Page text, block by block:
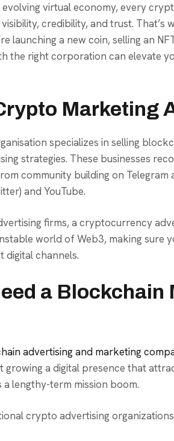
evolving virtual economy, every
credibility, and trust.
launching a new coin, selling an
the right corporation can elevate
Marketing
specializes in selling
strategies. These businesses
community building on Telegram
and YouTube.
firms, a cryptocurrency
world of Web3, making sure
digital channels.
a Blockchain
advertising and marketing
growing a digital presence that
a lengthy-term mission boom.
crypto advertising